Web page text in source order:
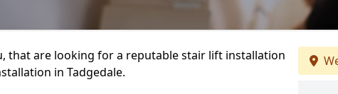
that are looking for a reputable stair lift installation
in Tadgedale.